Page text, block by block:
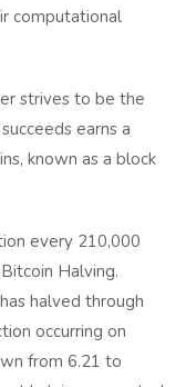
computational
strives to be the
earns a
known as a block
every 210,000
Halving.
halved through
occurring on
from 6.21 to